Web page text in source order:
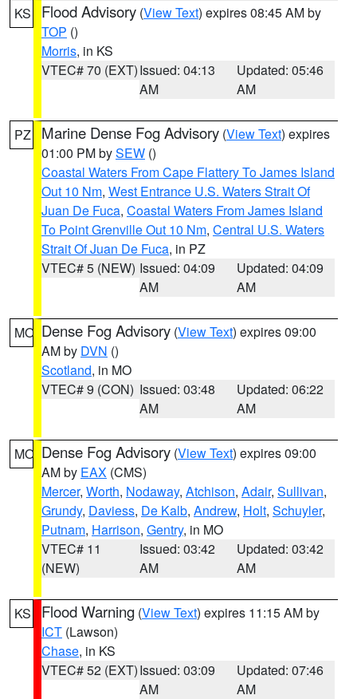
KS Flood Advisory (View Text) expires 08:45 AM by
TOP ()
Morris, in KS
VTEC# 70 (EXT)Issued: 04:13
AM
Updated: 05:46
AM
PZ Marine Dense Fog Advisory (View Text) expires
01:00 PM bySEW ()
Coastal Waters From Cape Flattery To James Island
Out 10 Nm, West Entrance U.S. Waters Strait Of
Juan De Fuca, Coastal Waters From James Island
To Point Grenville Out 10 Nm, Central U.S. Waters
Strait Of Juan De Fuca, in PZ
VTEC# 5 (NEW) Issued: 04:09
AM
Updated: 04:09
AM
MO Dense Fog Advisory (View Text) expires 09:00
AM by DVN ()
Scotland, in MO
VTEC# 9 (CON) Issued: 03:48
AM
Updated: 06:22
AM
MO Dense Fog Advisory (View Text) expires 09:00
AM by EAX (CMS)
Mercer, Worth, Nodaway, Atchison, Adair, Sullivan,
Grundy, Daviess, De Kalb, Andrew, Holt, Schuyler,
Putnam, Harrison, Gentry, in MO
VTEC# 11
(NEW)
Issued: 03:42
AM
Updated: 03:42
AM
KS Flood Warning (View Text) expires 11:15 AM by
ICT (Lawson)
Chase, in KS
VTEC# 52 (EXT)Issued: 03:09
AM
Updated: 07:46
AM